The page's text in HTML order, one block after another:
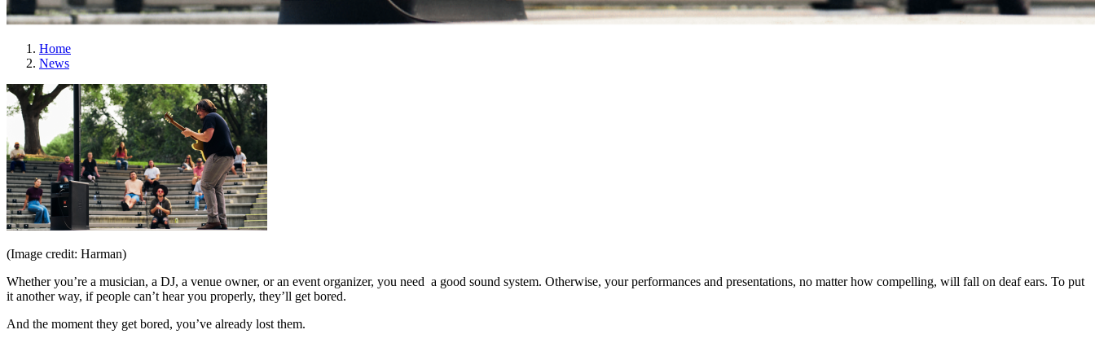
Home
News
(Image credit: Harman)
Whether you’re a musician, a DJ, a venue owner, or an event organizer, you need a good sound system. Otherwise, your performances and presentations, no matter how compelling, will fall on deaf ears. To put
it another way, if people can’t hear you properly, they’ll get bored.
And the moment they get bored, you’ve already lost them.